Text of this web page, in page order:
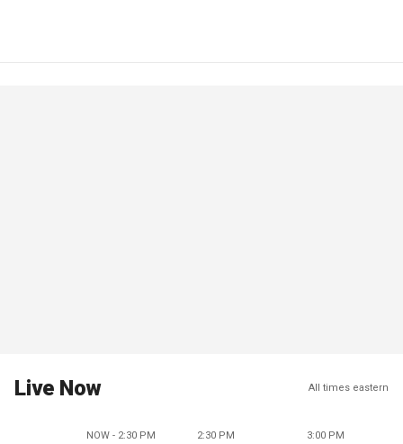
Live Now All times eastern
NOW - 2:30 PM 2:30 PM 3:00 PM